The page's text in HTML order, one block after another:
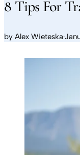
8 Tips For
by Alex Wieteska·